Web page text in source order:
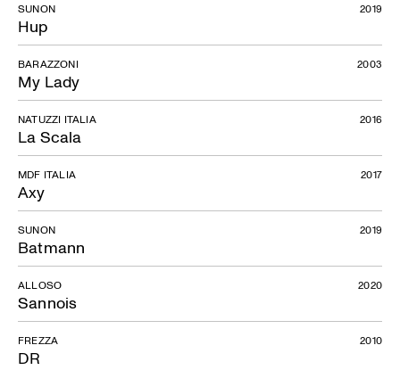
Hup
SUNON 2019
My Lady
BARAZZONI 2003
La Scala
NATUZZI ITALIA 2016
Axy
MDF ITALIA 2017
Batmann
SUNON 2019
Sannois
ALLOSO 2020
DR
FREZZA 2010